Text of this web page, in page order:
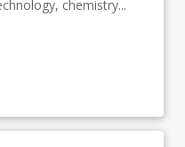
chemistry...